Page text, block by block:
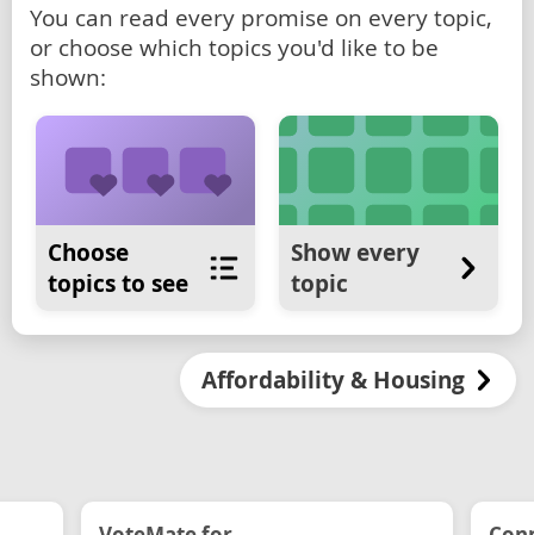
You can read every promise on every topic,
or choose which topics you'd like to be
shown:
Choose
topics to see
Show every
topic
Affordability & Housing